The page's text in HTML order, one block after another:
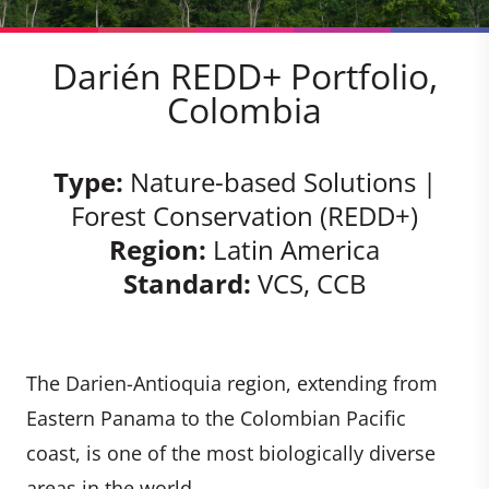
Darién REDD+ Portfolio,
Colombia
Type: Nature-based Solutions |
Forest Conservation (REDD+)
Region: Latin America
Standard: VCS, CCB
The Darien-Antioquia region, extending from
Eastern Panama to the Colombian Pacific
coast, is one of the most biologically diverse